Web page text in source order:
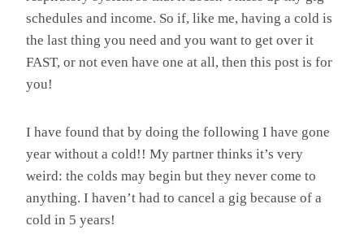
schedules and income. So if, like me, having a cold is
the last thing you need and you want to get over it
FAST, or not even have one at all, then this post is for
you!
I have found that by doing the following I have gone
year without a cold!! My partner thinks it’s very
weird: the colds may begin but they never come to
anything. I haven’t had to cancel a gig because of a
cold in 5 years!